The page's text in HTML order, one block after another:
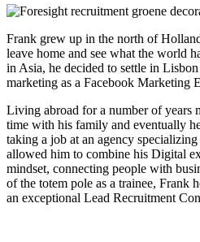
Frank grew up in the north of
leave home and see what the world
in Asia, he decided to settle in
marketing as a Facebook Marketing
Living abroad for a number of years
time with his family and eventually
taking a job at an agency
allowed him to combine his Digital
mindset, connecting people with
of the totem pole as a trainee, Frank
an exceptional Lead Recruitment